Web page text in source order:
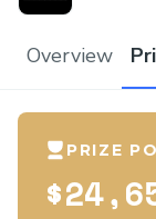
Overview
PRIZE